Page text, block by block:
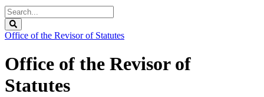
Search
Legislature
Office of the Revisor of Statutes
Office of the Revisor of
Statutes